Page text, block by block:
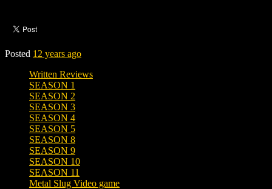
Posted 12 years ago
Written Reviews
SEASON 1
SEASON 2
SEASON 3
SEASON 4
SEASON 5
SEASON 8
SEASON 9
SEASON 10
SEASON 11
Metal Slug Video game